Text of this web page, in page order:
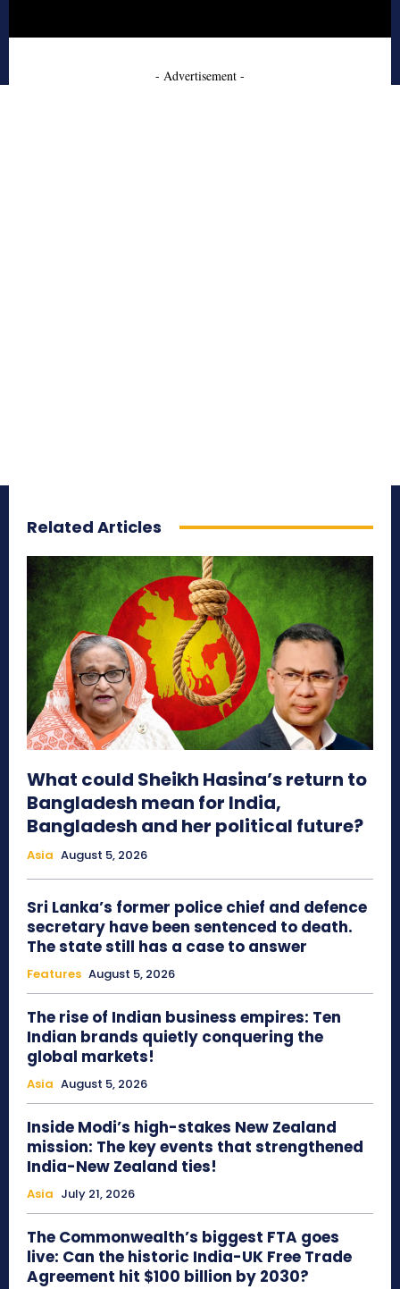
- Advertisement -
Related Articles
What could Sheikh Hasina’s return to
Bangladesh mean for India,
Bangladesh and her political future?
Asia August 5, 2026
Sri Lanka’s former police chief and defence
secretary have been sentenced to death.
The state still has a case to answer
Features August 5, 2026
The rise of Indian business empires: Ten
Indian brands quietly conquering the
global markets!
Asia August 5, 2026
Inside Modi’s high-stakes New Zealand
mission: The key events that strengthened
India-New Zealand ties!
Asia July 21, 2026
The Commonwealth’s biggest FTA goes
live: Can the historic India-UK Free Trade
Agreement hit $100 billion by 2030?